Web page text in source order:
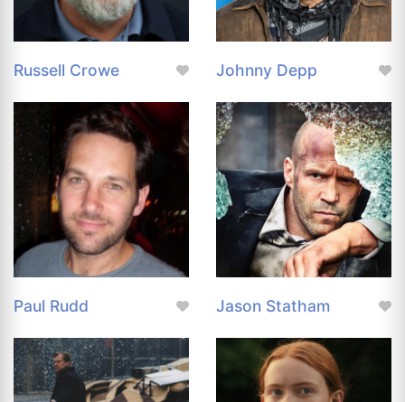
Russell Crowe Johnny Depp
Paul Rudd Jason Statham